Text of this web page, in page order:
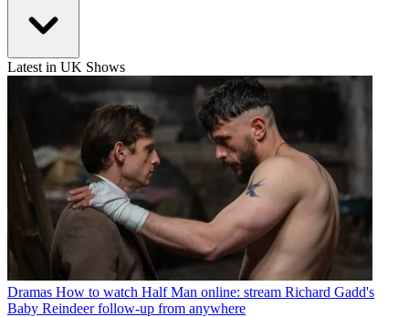
Latest in UK Shows
Dramas How to watch Half Man online: stream Richard Gadd's
Baby Reindeer follow-up from anywhere